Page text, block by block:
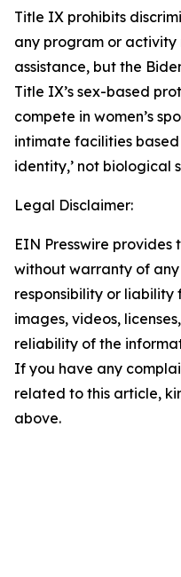
Title IX prohibits
any program or
assistance, but the
Title IX’s sex-based
compete in women’s
intimate facilities
identity,’ not biological
Legal Disclaimer:
EIN Presswire provides
without warranty of
responsibility or
images, videos,
reliability of the
If you have any
related to this article,
above.